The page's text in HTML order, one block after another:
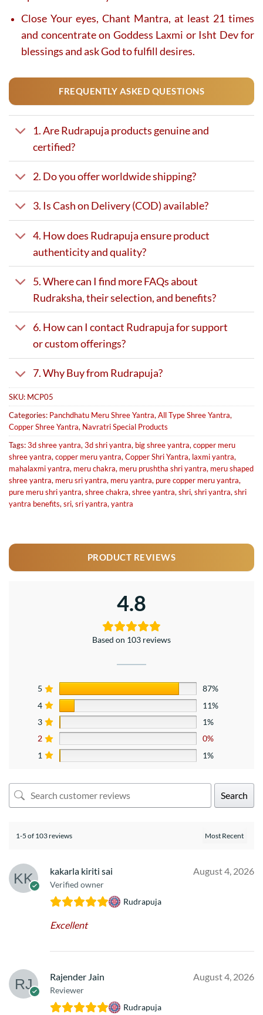
Close Your eyes, Chant Mantra, at least 21 times
and concentrate on Goddess Laxmi or Isht Dev for
blessings and ask God to fulfill desires.
FREQUENTLY ASKED QUESTIONS
1. Are Rudrapuja products genuine and
certified?
2. Do you offer worldwide shipping?
3. Is Cash on Delivery (COD) available?
4. How does Rudrapuja ensure product
authenticity and quality?
5. Where can I find more FAQs about
Rudraksha, their selection, and benefits?
6. How can I contact Rudrapuja for support
or custom offerings?
7. Why Buy from Rudrapuja?
SKU: MCP05
Categories: Panchdhatu Meru Shree Yantra, All Type Shree Yantra,
Copper Shree Yantra, Navratri Special Products
Tags:3d shree yantra, 3d shri yantra, big shree yantra, copper meru
shree yantra, copper meru yantra, Copper Shri Yantra, laxmi yantra,
mahalaxmi yantra, meru chakra, meru prushtha shri yantra, meru shaped
shree yantra, meru sri yantra, meru yantra, pure copper meru yantra,
pure meru shri yantra, shree chakra, shree yantra, shri, shri yantra, shri
yantra benefits, sri, sri yantra, yantra
PRODUCT REVIEWS
4.8
Based on 103 reviews
5
87%
4
11%
3
1%
2
0%
1
1%
Search
1-5 of 103 reviews
kakarla kiriti sai
Verified owner
August 4, 2026
Rudrapuja
Excellent
Rajender Jain
Reviewer
August 4, 2026
Rudrapuja